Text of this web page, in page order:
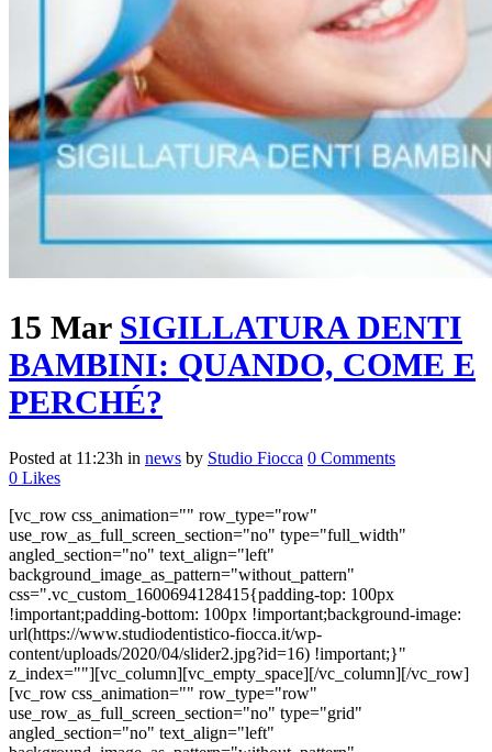
15 Mar SIGILLATURA DENTI
BAMBINI: QUANDO, COME E
PERCHÉ?
Posted at 11:23h in news by Studio Fiocca 0 Comments
0 Likes
[vc_row css_animation="" row_type="row"
use_row_as_full_screen_section="no" type="full_width"
angled_section="no" text_align="left"
background_image_as_pattern="without_pattern"
css=".vc_custom_1600694128415{padding-top: 100px
!important;padding-bottom: 100px !important;background-image:
url(https://www.studiodentistico-fiocca.it/wp-
content/uploads/2020/04/slider2.jpg?id=16) !important;}"
z_index=""][vc_column][vc_empty_space][/vc_column][/vc_row]
[vc_row css_animation="" row_type="row"
use_row_as_full_screen_section="no" type="grid"
angled_section="no" text_align="left"